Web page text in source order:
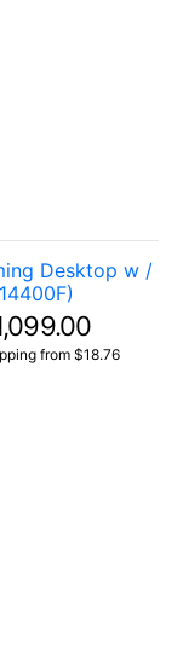
Desktop w /
from $18.76